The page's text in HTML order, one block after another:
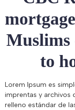
Muslims
to
Lorem Ipsum es
imprentas y archivos
relleno estándar de